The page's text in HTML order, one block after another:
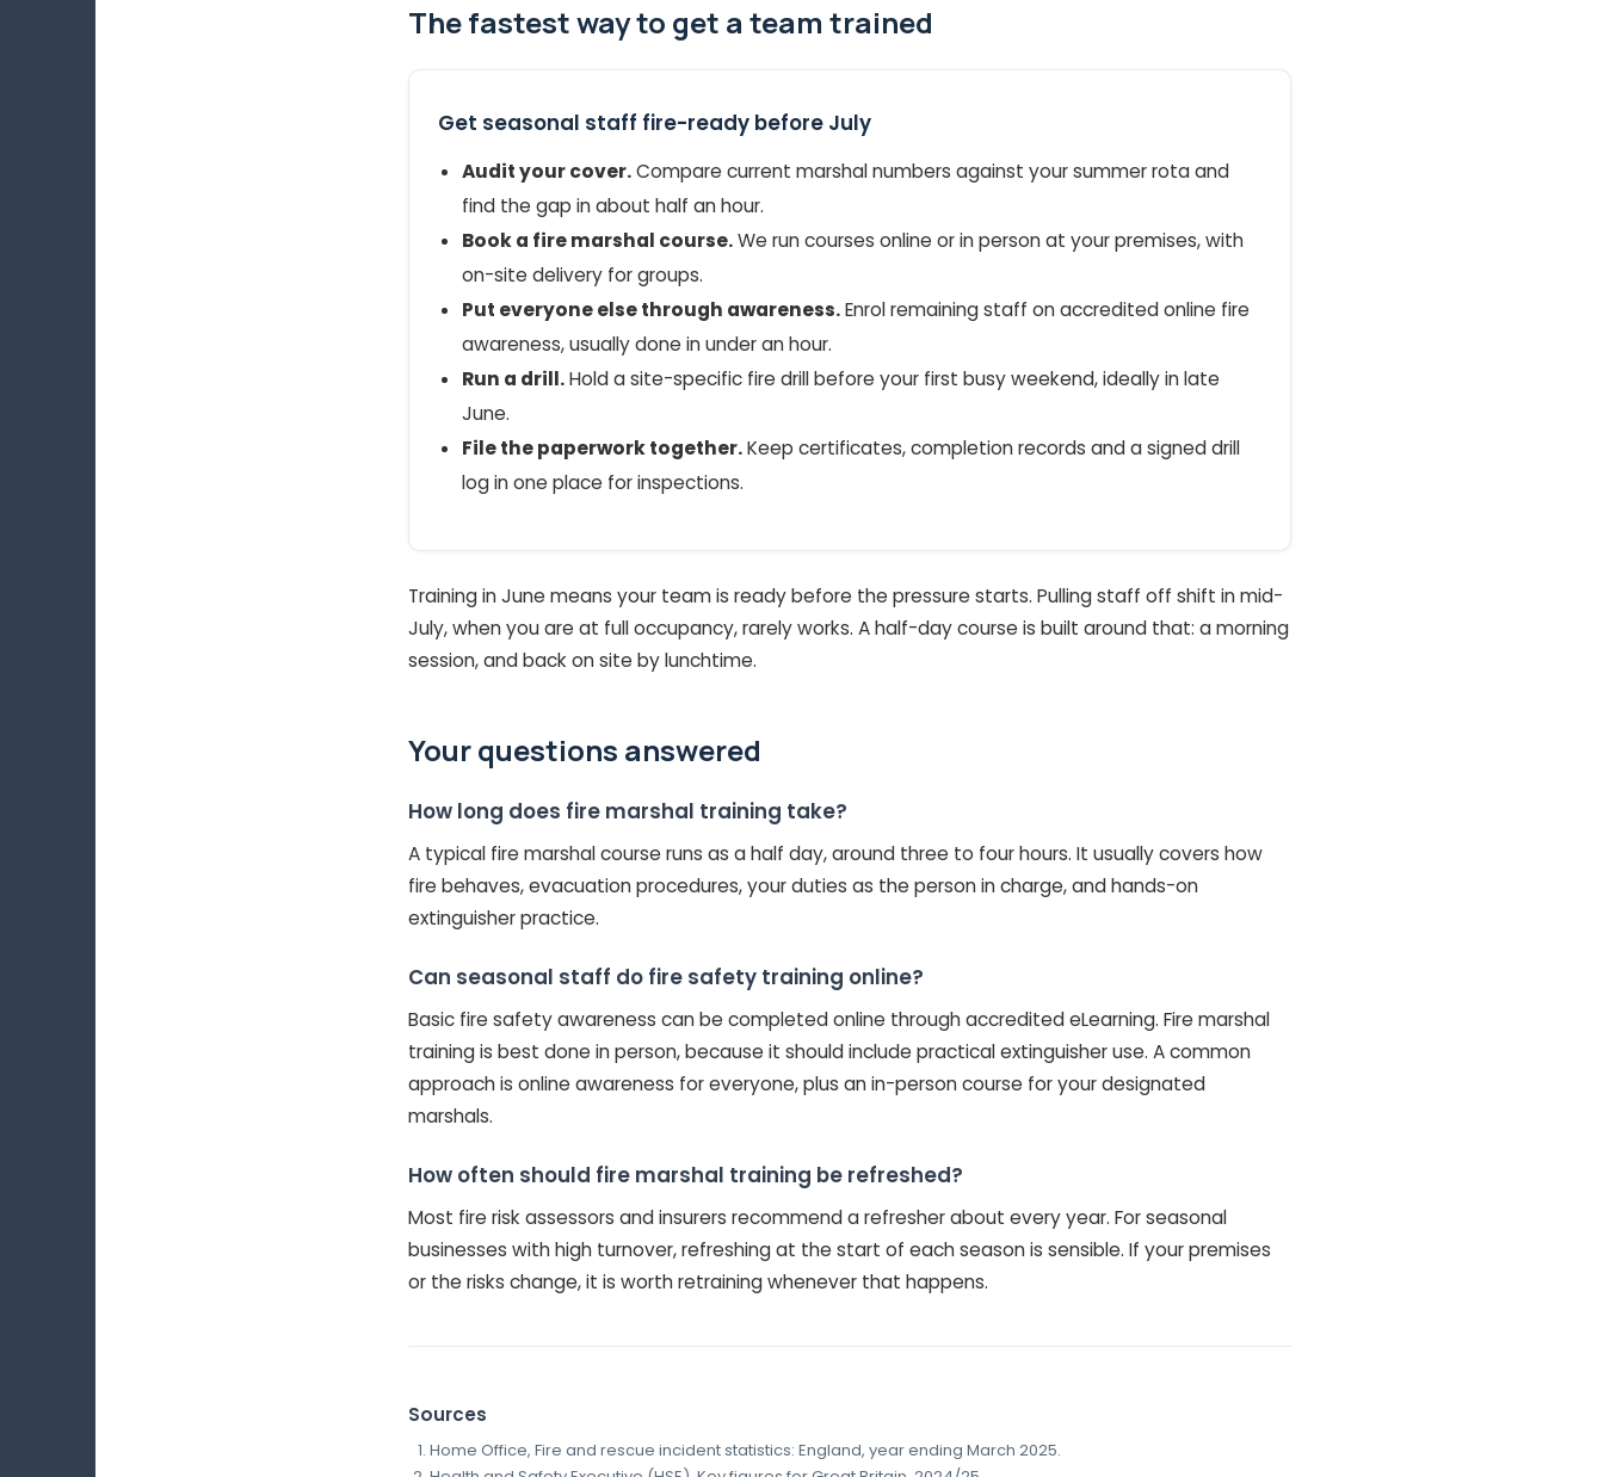
The fastest way to get a team trained
Get seasonal staff fire-ready before July
Audit your cover.Compare current marshal numbers against your summer rota and
find the gap in about half an hour.
Book a fire marshal course.We run courses online or in person at your premises, with
on-site delivery for groups.
Put everyone else through awareness.Enrol remaining staff on accredited online fire
awareness, usually done in under an hour.
Run a drill.Hold a site-specific fire drill before your first busy weekend, ideally in late
June.
File the paperwork together.Keep certificates, completion records and a signed drill
log in one place for inspections.
Training in June means your team is ready before the pressure starts. Pulling staff off shift in mid-
July, when you are at full occupancy, rarely works. A half-day course is built around that: a morning
session, and back on site by lunchtime.
Your questions answered
How long does fire marshal training take?
A typical fire marshal course runs as a half day, around three to four hours. It usually covers how
fire behaves, evacuation procedures, your duties as the person in charge, and hands-on
extinguisher practice.
Can seasonal staff do fire safety training online?
Basic fire safety awareness can be completed online through accredited eLearning. Fire marshal
training is best done in person, because it should include practical extinguisher use. A common
approach is online awareness for everyone, plus an in-person course for your designated
marshals.
How often should fire marshal training be refreshed?
Most fire risk assessors and insurers recommend a refresher about every year. For seasonal
businesses with high turnover, refreshing at the start of each season is sensible. If your premises
or the risks change, it is worth retraining whenever that happens.
Sources
Home Office, Fire and rescue incident statistics: England, year ending March 2025.